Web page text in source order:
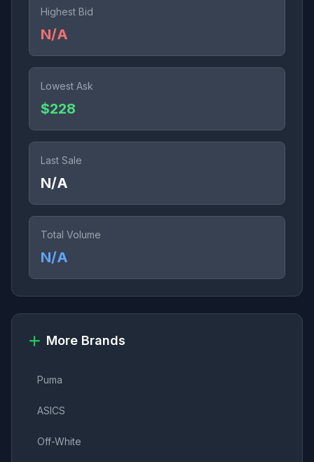
Highest Bid
N/A
Lowest Ask
$228
Last Sale
N/A
Total Volume
N/A
More Brands
Puma
ASICS
Off-White